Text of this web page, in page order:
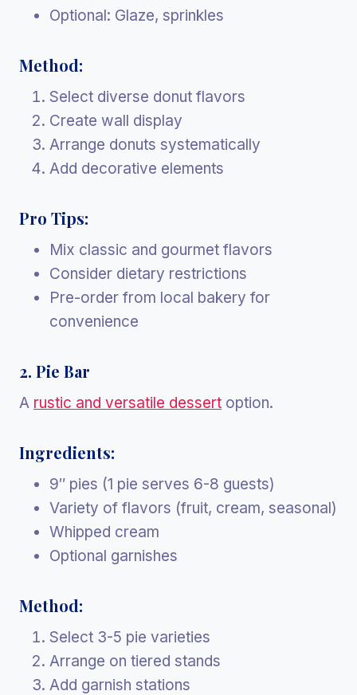
Optional: Glaze, sprinkles
Method:
Select diverse donut flavors
Create wall display
Arrange donuts systematically
Add decorative elements
Pro Tips:
Mix classic and gourmet flavors
Consider dietary restrictions
Pre-order from local bakery for
convenience
2. Pie Bar
A rustic and versatile dessert option.
Ingredients:
9″ pies (1 pie serves 6-8 guests)
Variety of flavors (fruit, cream, seasonal)
Whipped cream
Optional garnishes
Method:
Select 3-5 pie varieties
Arrange on tiered stands
Add garnish stations